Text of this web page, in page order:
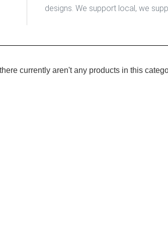
designs. We support local, we
currently aren't any products in this